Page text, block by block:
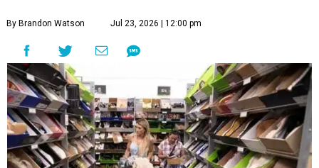
By Brandon Watson Jul 23, 2026 | 12:00 pm